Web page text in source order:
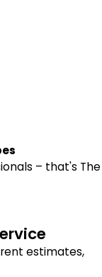
– that's The
estimates,